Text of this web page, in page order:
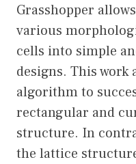
Grasshopper
various
cells into simple
designs. This work
algorithm to
rectangular and
structure. In
the lattice